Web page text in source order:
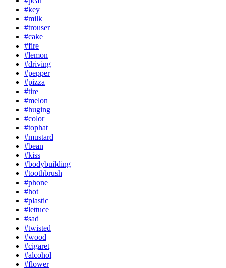
#key
#milk
#trouser
#cake
#fire
#lemon
#driving
#pepper
#pizza
#tire
#melon
#huging
#color
#tophat
#mustard
#bean
#kiss
#bodybuilding
#toothbrush
#phone
#hot
#plastic
#lettuce
#sad
#twisted
#wood
#cigaret
#alcohol
#flower